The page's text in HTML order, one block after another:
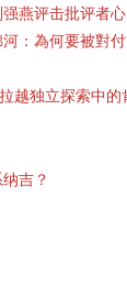
燕评击批评者
：為何要被對付
越独立探索中的
吉？